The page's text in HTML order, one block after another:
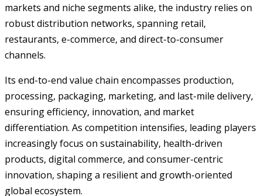
markets and niche segments alike, the industry relies on
robust distribution networks, spanning retail,
restaurants, e-commerce, and direct-to-consumer
channels.
Its end-to-end value chain encompasses production,
processing, packaging, marketing, and last-mile delivery,
ensuring efficiency, innovation, and market
differentiation. As competition intensifies, leading players
increasingly focus on sustainability, health-driven
products, digital commerce, and consumer-centric
innovation, shaping a resilient and growth-oriented
global ecosystem.